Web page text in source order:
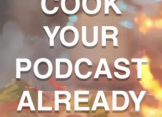
YOUR
PODCAST
ALREADY